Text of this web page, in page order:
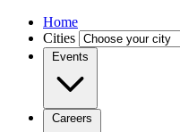
Home
Cities
Events
Careers